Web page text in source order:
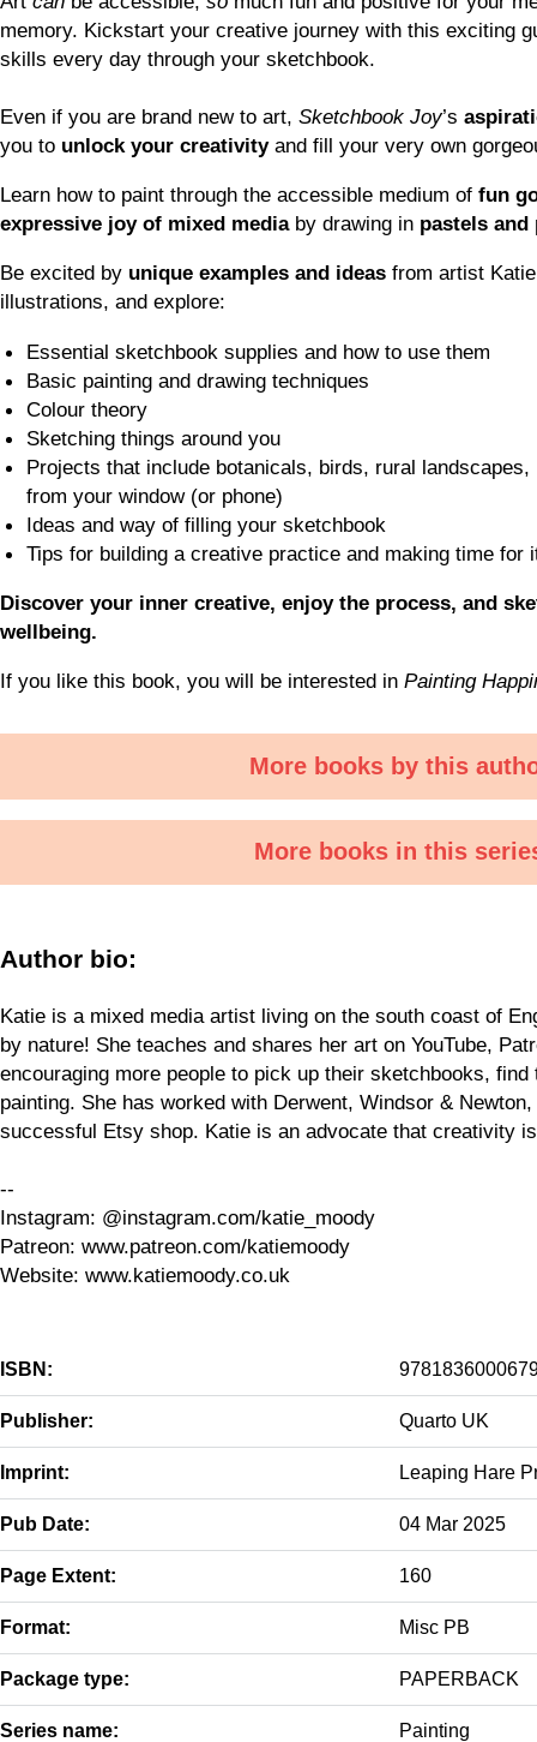
memory. Kickstart your creative journey with this exciting
skills every day through your sketchbook.
Even if you are brand new to art, Sketchbook Joy’s
you to unlock your creativity and fill your very own
Learn how to paint through the accessible medium of fun
expressive joy of mixed mediaby drawing in pastels and
Be excited by unique examples and ideas from artist
illustrations, and explore:
Essential sketchbook supplies and how to use them
Basic painting and drawing techniques
Colour theory
Sketching things around you
Projects that include botanicals, birds, rural
from your window (or phone)
Ideas and way of filling your sketchbook
Tips for building a creative practice and making time for
Discover your inner creative, enjoy the process, and
wellbeing.
If you like this book, you will be interested in Painting
More books by this
More books in this
Author bio:
Katie is a mixed media artist living on the south coast of
by nature! She teaches and shares her art on YouTube,
encouraging more people to pick up their sketchbooks,
painting. She has worked with Derwent, Windsor &
successful Etsy shop. Katie is an advocate that creativity
--
Instagram: @instagram.com/katie_moody
Patreon: www.patreon.com/katiemoody
Website: www.katiemoody.co.uk
ISBN:
Publisher: Quarto UK
Imprint: Leaping Hare
Pub Date: 04 Mar 2025
Page Extent: 160
Format: Misc PB
Package type: PAPERBACK
Series name: Painting